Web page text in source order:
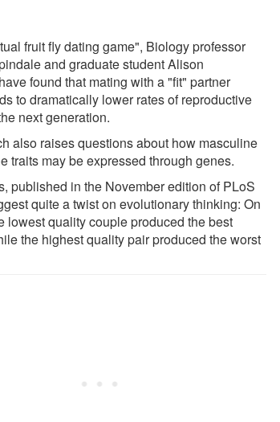
fruit fly dating game", Biology professor
and graduate student Alison
found that mating with a "fit" partner
to dramatically lower rates of reproductive
next generation.
also raises questions about how masculine
traits may be expressed through genes.
published in the November edition of PLoS
quite a twist on evolutionary thinking: On
lowest quality couple produced the best
the highest quality pair produced the worst